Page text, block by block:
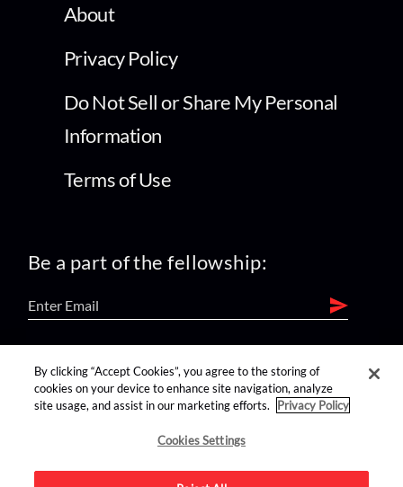
About
Privacy Policy
Do Not Sell or Share My Personal
Information
Terms of Use
Be a part of the fellowship:
find us on:
By clicking “Accept Cookies”, you agree to the storing of
cookies on your device to enhance site navigation, analyze
site usage, and assist in our marketing efforts.
Privacy Policy
Cookies Settings